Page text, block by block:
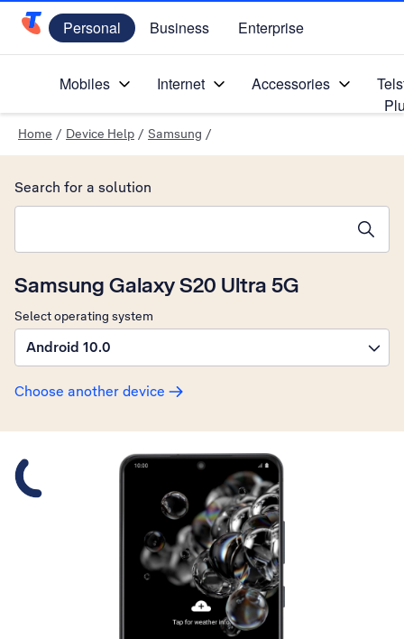
Telstra Personal Home Page
Personal Business Enterprise
Mobiles Internet Accessories
Home / Device Help / Samsung /
Samsung Galaxy S20 Ultra 5G
Select operating system
Android 10.0
Choose another device
Search for a solution
Slide 1 is active